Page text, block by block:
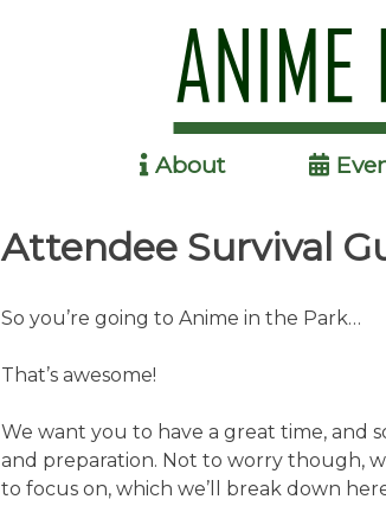
About
Attendee Survival
So you’re going to Anime in the Park…
That’s awesome!
We want you to have a great time, and
and preparation. Not to worry though,
to focus on, which we’ll break down